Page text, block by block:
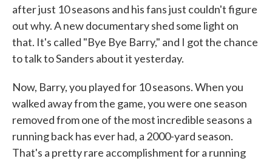
after just 10 seasons and his fans just couldn't figure
out why. A new documentary shed some light on
that. It's called "Bye Bye Barry," and I got the chance
to talk to Sanders about it yesterday.
Now, Barry, you played for 10 seasons. When you
walked away from the game, you were one season
removed from one of the most incredible seasons a
running back has ever had, a 2000-yard season.
That's a pretty rare accomplishment for a running